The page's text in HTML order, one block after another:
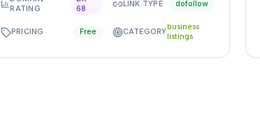
RATING
68
LINK TYPE dofollow
PRICING Free CATEGORY
business
listings